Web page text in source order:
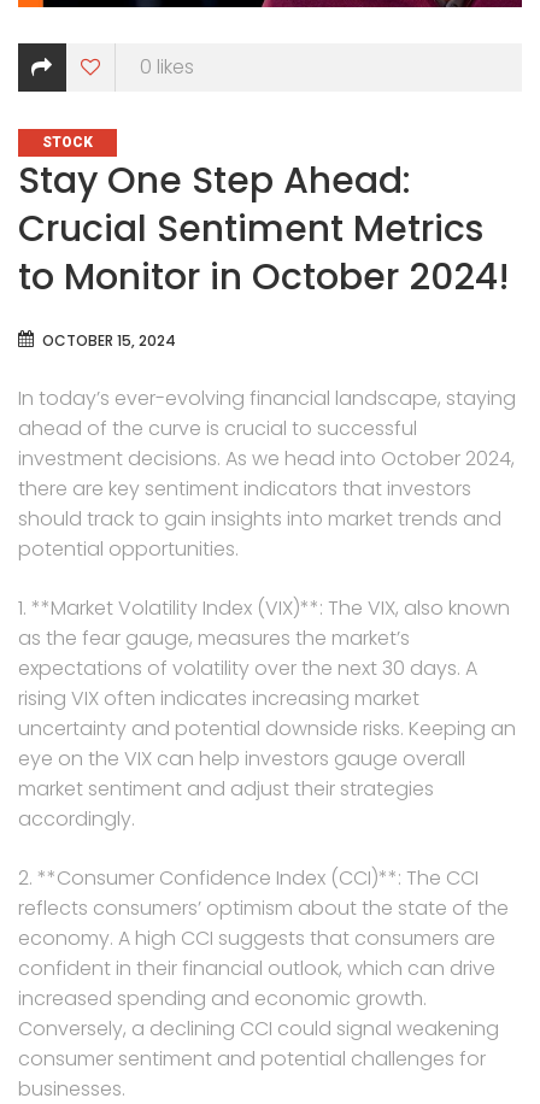
0 likes
CATEGORIES
STOCK
Stay One Step Ahead:
Crucial Sentiment Metrics
to Monitor in October 2024!
OCTOBER 15, 2024
In today’s ever-evolving financial landscape, staying
ahead of the curve is crucial to successful
investment decisions. As we head into October 2024,
there are key sentiment indicators that investors
should track to gain insights into market trends and
potential opportunities.
1. **Market Volatility Index (VIX)**: The VIX, also known
as the fear gauge, measures the market’s
expectations of volatility over the next 30 days. A
rising VIX often indicates increasing market
uncertainty and potential downside risks. Keeping an
eye on the VIX can help investors gauge overall
market sentiment and adjust their strategies
accordingly.
2. **Consumer Confidence Index (CCI)**: The CCI
reflects consumers’ optimism about the state of the
economy. A high CCI suggests that consumers are
confident in their financial outlook, which can drive
increased spending and economic growth.
Conversely, a declining CCI could signal weakening
consumer sentiment and potential challenges for
businesses.